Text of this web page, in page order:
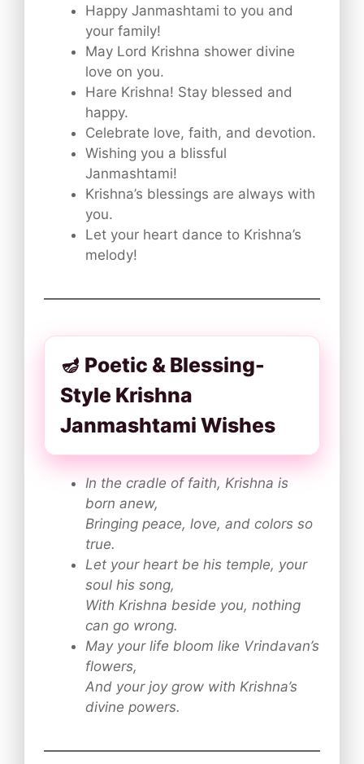
Happy Janmashtami to you and
your family!
May Lord Krishna shower divine
love on you.
Hare Krishna! Stay blessed and
happy.
Celebrate love, faith, and devotion.
Wishing you a blissful
Janmashtami!
Krishna’s blessings are always with
you.
Let your heart dance to Krishna’s
melody!
🪔 Poetic & Blessing-
Style Krishna
Janmashtami Wishes
In the cradle of faith, Krishna is
born anew,
Bringing peace, love, and colors so
true.
Let your heart be his temple, your
soul his song,
With Krishna beside you, nothing
can go wrong.
May your life bloom like Vrindavan’s
flowers,
And your joy grow with Krishna’s
divine powers.